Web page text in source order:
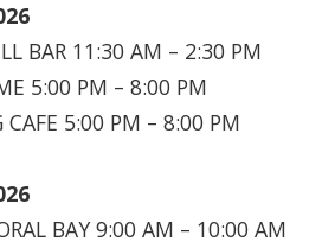
BAR 11:30 AM – 2:30 PM
5:00 PM – 8:00 PM
CAFE 5:00 PM – 8:00 PM
BAY 9:00 AM – 10:00 AM